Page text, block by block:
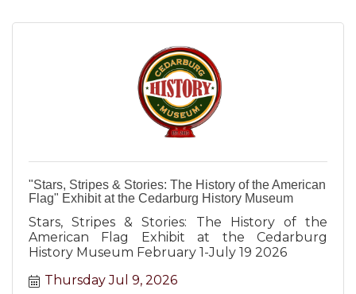
"Stars, Stripes & Stories: The History of the American
Flag" Exhibit at the Cedarburg History Museum
Stars, Stripes & Stories: The History of the
American Flag Exhibit at the Cedarburg
History Museum February 1-July 19 2026
Thursday Jul 9, 2026